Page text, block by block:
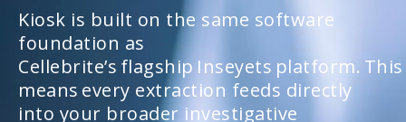
Kiosk is built on the same software
foundation as
Cellebrite’s flagship Inseyets platform. This
means every extraction feeds directly
into your broader investigative